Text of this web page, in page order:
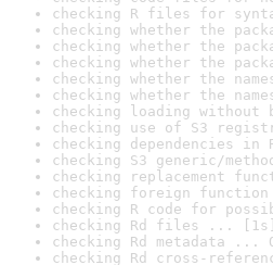
checking R files for
checking whether the
checking whether the
checking whether the
checking whether the
checking whether the
checking loading
checking use of S3
checking dependencies in
checking S3 generic/
checking replacement
checking foreign
checking R code for
checking Rd files ... [1s]
checking Rd metadata ...
checking Rd cross-